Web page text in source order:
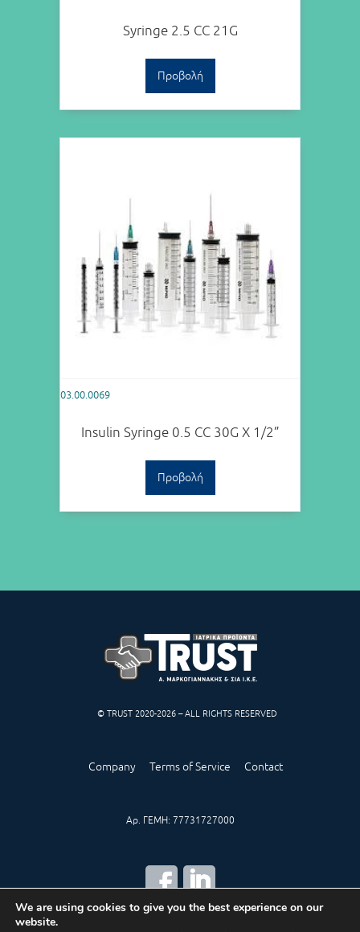
Syringe 2.5 CC 21G
Προβολή
03.00.0069
Insulin Syringe 0.5 CC 30G X 1/2”
Προβολή
© TRUST 2020-2026 – ALL RIGHTS RESERVED
Company Terms of Service Contact
Αρ. ΓΕΜΗ: 77731727000
We are using cookies to give you the best experience on our
website.